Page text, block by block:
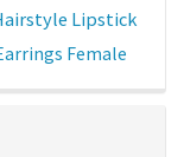
Lipstick
Female